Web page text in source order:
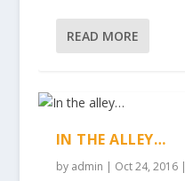
READ MORE
IN THE ALLEY…
by admin | Oct 24, 2016|